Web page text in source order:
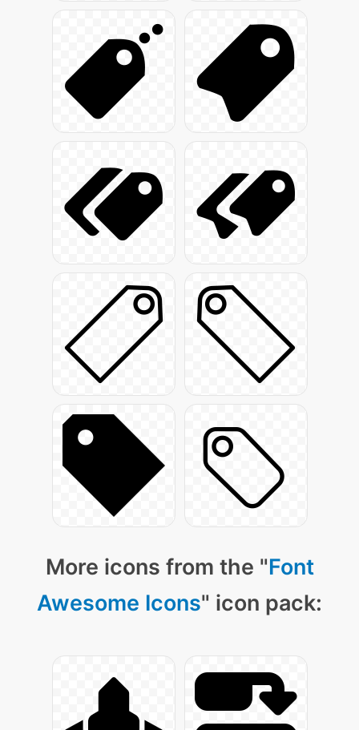
More icons from the "Font
Awesome Icons" icon pack: